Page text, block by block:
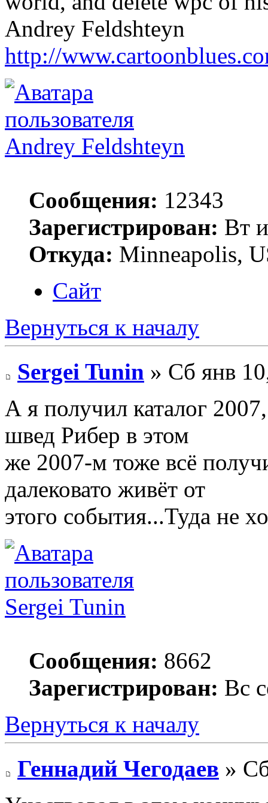
Andrey Feldshteyn
http://
Andrey Feldshteyn
Сообщения: 12343
Зарегистрирован: Вт
Откуда: Minneapolis,
Сайт
Вернуться к началу
Sergei Tunin » Сб янв
А я получил каталог
швед Рибер в этом
же 2007-м тоже всё
далековато живёт от
этого события...Туда не
Sergei Tunin
Сообщения: 8662
Зарегистрирован: Вс
Вернуться к началу
Геннадий Чегодаев »